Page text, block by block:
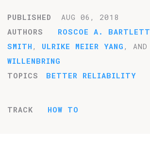
PUBLISHED
AUG 06, 2018
AUTHORS
ROSCOE A. BARTLETT
SMITH , ULRIKE MEIER YANG , AND
WILLENBRING
TOPICS
BETTER RELIABILITY
TRACK HOW TO